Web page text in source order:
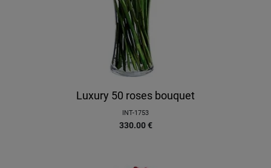
Luxury 50 roses bouquet
INT-1753
330.00 €